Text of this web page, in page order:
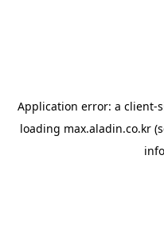
Application error: a client-
loading max.aladin.co.kr